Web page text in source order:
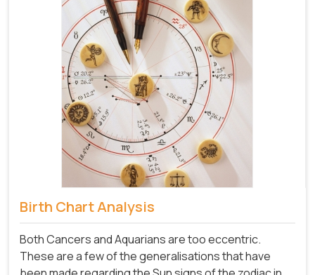
Birth Chart Analysis
Both Cancers and Aquarians are too eccentric.
These are a few of the generalisations that have